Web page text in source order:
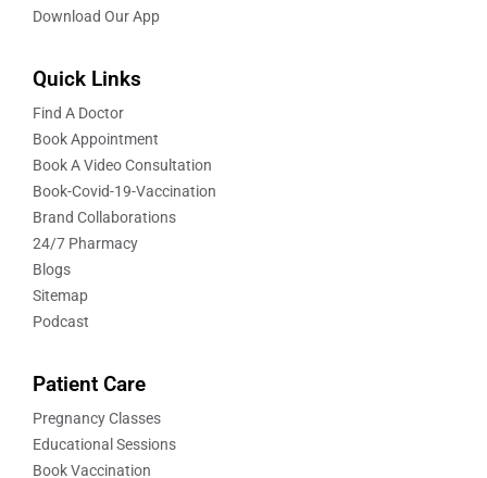
Download Our App
Quick Links
Find A Doctor
Book Appointment
Book A Video Consultation
Book-Covid-19-Vaccination
Brand Collaborations
24/7 Pharmacy
Blogs
Sitemap
Podcast
Patient Care
Pregnancy Classes
Educational Sessions
Book Vaccination